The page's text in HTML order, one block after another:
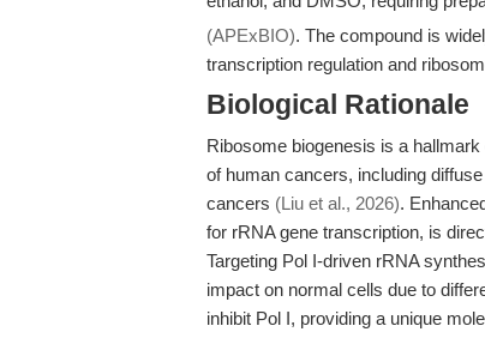
(APExBIO). The compound is
transcription regulation and
Biological Rationale
Ribosome biogenesis is a
of human cancers, including
cancers (Liu et al., 2026).
for rRNA gene transcription, is
Targeting Pol I-driven rRNA
impact on normal cells due to
inhibit Pol I, providing a unique